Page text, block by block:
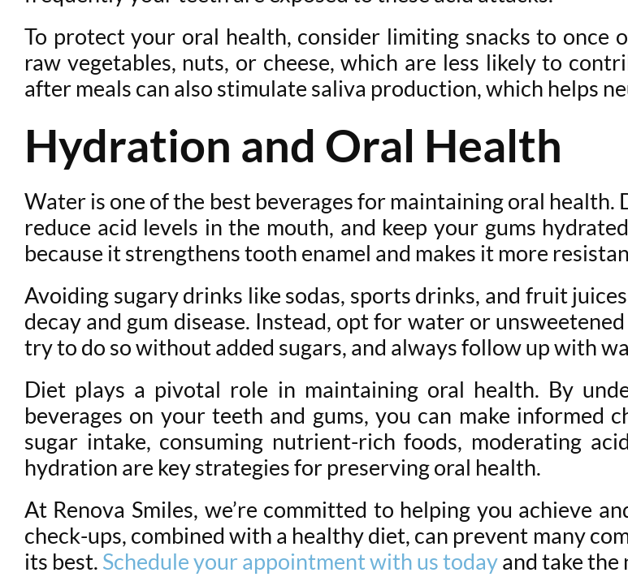
To protect your oral health, consider limiting snacks to once
raw vegetables, nuts, or cheese, which are less likely to
after meals can also stimulate saliva production, which helps
Hydration and Oral Health
Water is one of the best beverages for maintaining oral
reduce acid levels in the mouth, and keep your gums
because it strengthens tooth enamel and makes it more
Avoiding sugary drinks like sodas, sports drinks, and fruit
decay and gum disease. Instead, opt for water or
try to do so without added sugars, and always follow up with
Diet plays a pivotal role in maintaining oral health. By
beverages on your teeth and gums, you can make informed
sugar intake, consuming nutrient-rich foods, moderating
hydration are key strategies for preserving oral health.
At Renova Smiles, we’re committed to helping you achieve
check-ups, combined with a healthy diet, can prevent many
its best. Schedule your appointment with us todayand take the